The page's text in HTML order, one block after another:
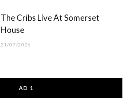
The Cribs Live At Somerset
House
21/07/2026
AD 1